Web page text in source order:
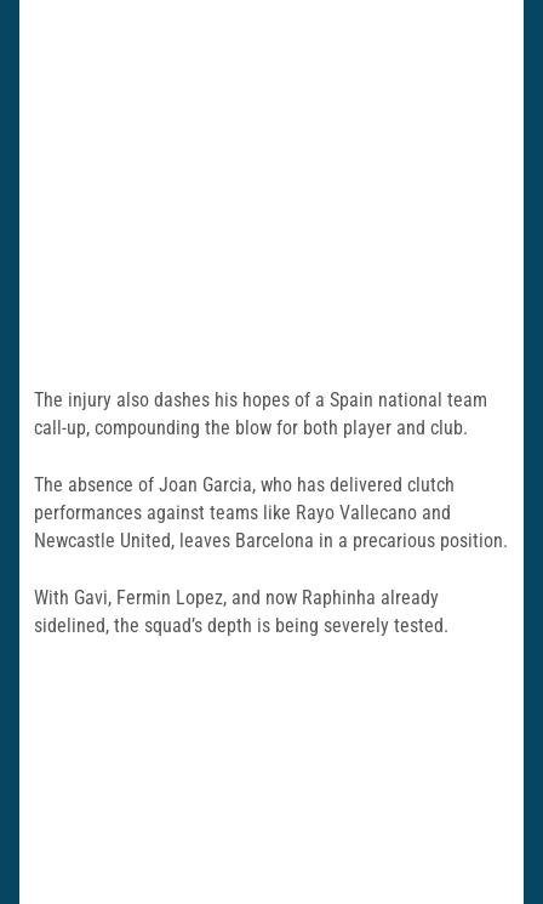
The injury also dashes his hopes of a Spain national team
call-up, compounding the blow for both player and club.
The absence of Joan Garcia, who has delivered clutch
performances against teams like Rayo Vallecano and
Newcastle United, leaves Barcelona in a precarious position.
With Gavi, Fermin Lopez, and now Raphinha already
sidelined, the squad’s depth is being severely tested.